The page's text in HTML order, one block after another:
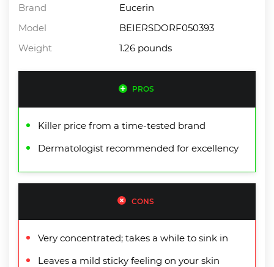
Brand
Eucerin
Model
BEIERSDORF050393
Weight
1.26 pounds
PROS
Killer price from a time-tested brand
Dermatologist recommended for excellency
CONS
Very concentrated; takes a while to sink in
Leaves a mild sticky feeling on your skin